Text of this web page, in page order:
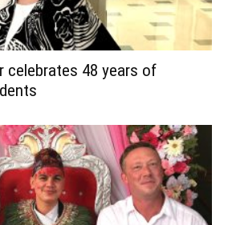
celebrates 48 years of